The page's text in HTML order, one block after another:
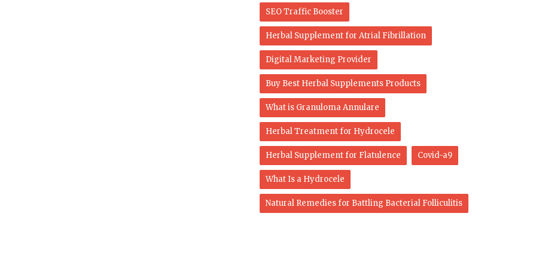
SEO Traffic Booster
Herbal Supplement for Atrial Fibrillation
Digital Marketing Provider
Buy Best Herbal Supplements Products
What is Granuloma Annulare
Herbal Treatment for Hydrocele
Herbal Supplement for Flatulence Covid-a9
What Is a Hydrocele
Natural Remedies for Battling Bacterial Folliculitis